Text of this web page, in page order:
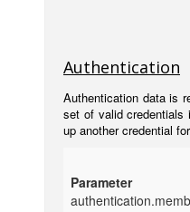
Authentication
Authentication data is
set of valid
up another credential